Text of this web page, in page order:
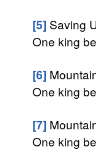
[5] Saving
One king
[6]
One king
[7]
One king